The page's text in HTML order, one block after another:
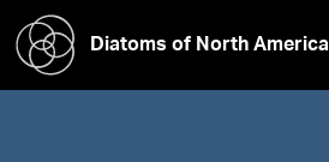
Diatoms of North America